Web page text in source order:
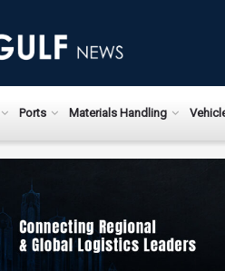
Ports Materials Handling